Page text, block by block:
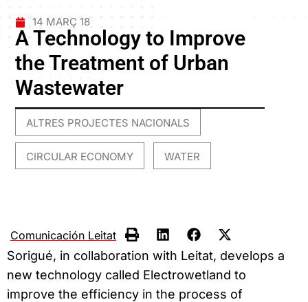
14 MARÇ 18
A Technology to Improve
the Treatment of Urban
Wastewater
ALTRES PROJECTES NACIONALS
CIRCULAR ECONOMY WATER
Comunicación Leitat
Sorigué, in collaboration with Leitat, develops a
new technology called Electrowetland to
improve the efficiency in the process of